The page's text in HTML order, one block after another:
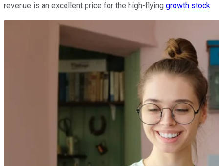
revenue is an excellent price for the high-flying growth stock.